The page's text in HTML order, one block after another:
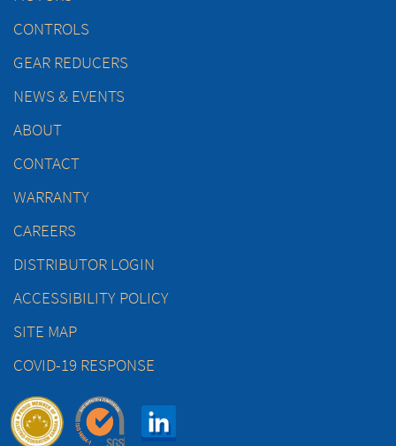
CONTROLS
GEAR REDUCERS
NEWS & EVENTS
ABOUT
CONTACT
WARRANTY
CAREERS
DISTRIBUTOR LOGIN
ACCESSIBILITY POLICY
SITE MAP
COVID-19 RESPONSE